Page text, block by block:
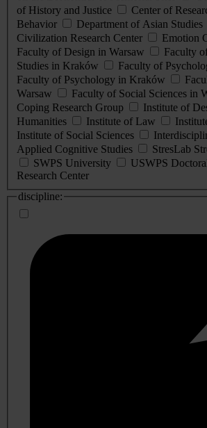
of History and Justice
Center of
Behavior
Department of Asian Studies
Civilization Research Center
Emotion
Faculty of Design in Warsaw
Faculty
Studies in Kraków
Faculty of
Faculty of Psychology in Kraków
Warsaw
Faculty of Social Sciences in
Coping Research Group
Institute of
Humanities
Institute of Law
Institute of Social Sciences
Applied Cognitive Studies
StresLab
SWPS University
USWPS
Research Center
discipline: